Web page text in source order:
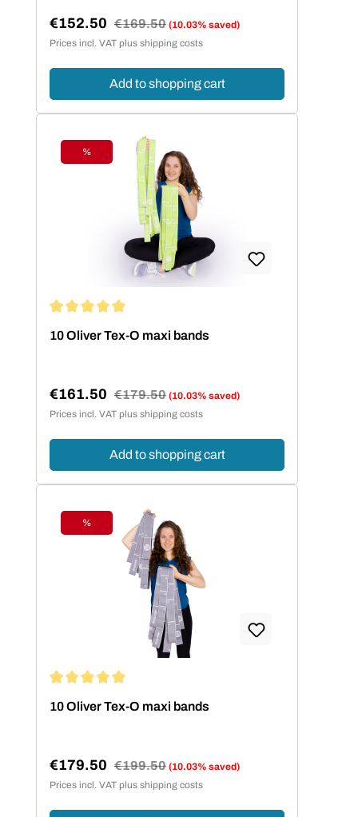
Sale price:
€152.50 Regular price:
€169.50 (10.03% saved)
Prices incl. VAT plus shipping costs
Add to shopping cart
Discount
%
10 Oliver Tex-O maxi bands
Sale price:
€161.50 Regular price:
€179.50 (10.03% saved)
Prices incl. VAT plus shipping costs
Add to shopping cart
Discount
%
10 Oliver Tex-O maxi bands
Sale price:
€179.50 Regular price:
€199.50 (10.03% saved)
Prices incl. VAT plus shipping costs